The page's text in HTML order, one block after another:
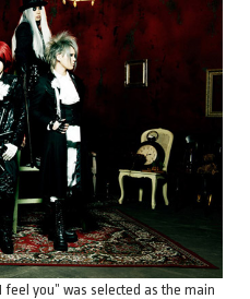
feel you” was selected as the main